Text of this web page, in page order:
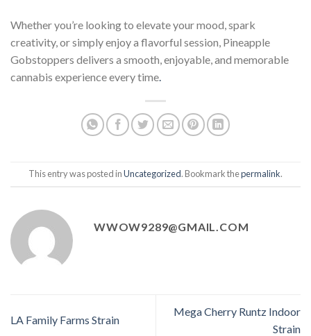
Whether you’re looking to elevate your mood, spark
creativity, or simply enjoy a flavorful session, Pineapple
Gobstoppers delivers a smooth, enjoyable, and memorable
cannabis experience every time
This entry was posted inUncategorized. Bookmark thepermalink.
WWOW9289@GMAIL.COM
LA Family Farms Strain
Mega Cherry Runtz Indoor
Strain